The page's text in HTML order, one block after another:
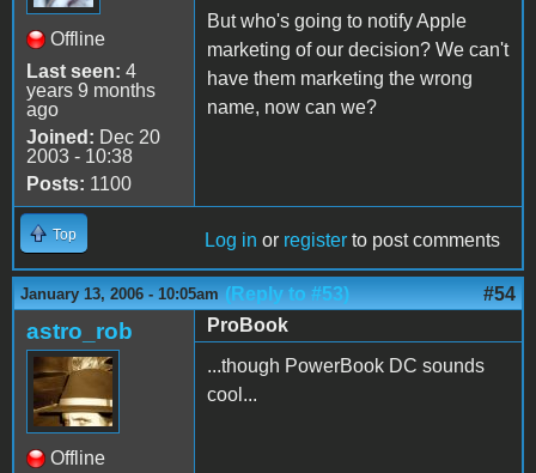
Offline
Last seen: 4
years 9 months
ago
Joined: Dec 20
2003 - 10:38
Posts: 1100
But who's going to notify Apple
marketing of our decision? We can't
have them marketing the wrong
name, now can we?
Top Log in or register to post comments
January 13, 2006 - 10:05am (Reply to #53) #54
astro_rob
Offline
ProBook
...though PowerBook DC sounds
cool...